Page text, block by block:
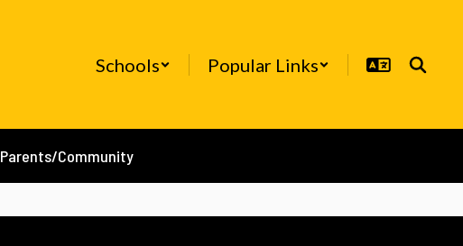
Schools Popular Links
Parents/Community